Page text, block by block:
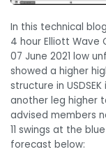
In this technical
4 hour Elliott Wave
07 June 2021 low
showed a higher
structure in
another leg higher
advised members
11 swings at the
forecast below: